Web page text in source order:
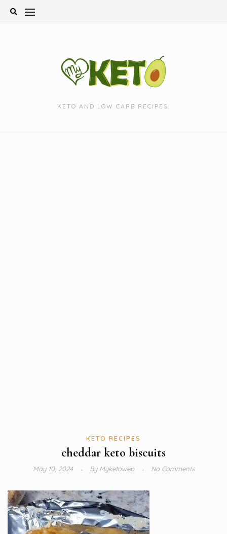
Skip
KETO AND LOW CARB RECIPES.
KETO RECIPES
cheddar keto biscuits
May 10, 2024 ByMyketoweb No Comments